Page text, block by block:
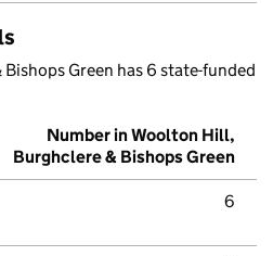
Green has 6 state-funded
Number in Woolton Hill,
Burghclere & Bishops Green
6